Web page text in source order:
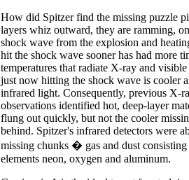
How did Spitzer find the missing puzzle
layers whiz outward, they are ramming,
shock wave from the explosion and
hit the shock wave sooner has had more
temperatures that radiate X-ray and
just now hitting the shock wave is cooler
infrared light. Consequently, previous X-
observations identified hot, deep-layer
flung out quickly, but not the cooler
behind. Spitzer's infrared detectors were
missing chunks � gas and dust
elements neon, oxygen and aluminum.